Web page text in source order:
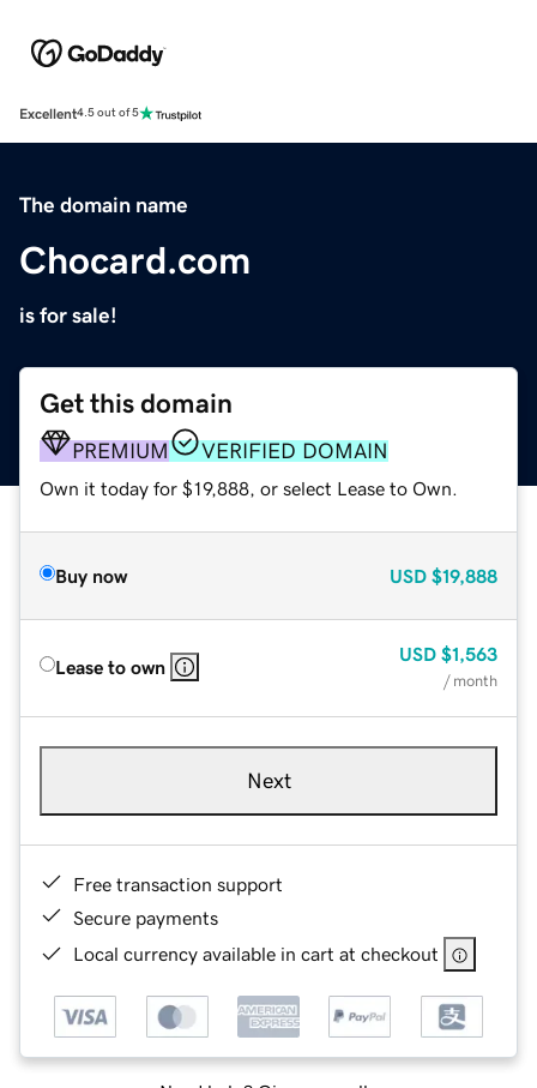
Excellent4.5 out of 5
The domain name
Chocard.com
is for sale!
Get this domain
PREMIUM VERIFIED DOMAIN
Own it today for $19,888, or select Lease to Own.
Buy now USD $19,888
Lease to own
USD $1,563
/ month
Next
Free transaction support
Secure payments
Local currency available in cart at checkout